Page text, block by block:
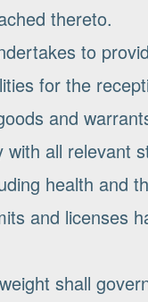
thereto.
to
for the
and
with all relevant
health and
and licenses
shall